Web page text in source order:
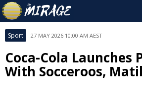
Sport 27 MAY 2026 10:00 AM AEST
Coca-Cola Launches
With Socceroos,